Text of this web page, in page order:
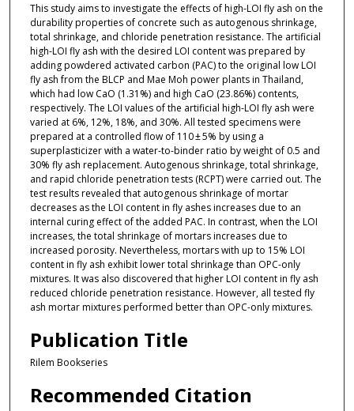
This study aims to investigate the effects of high-LOI fly ash on the
durability properties of concrete such as autogenous shrinkage,
total shrinkage, and chloride penetration resistance. The artificial
high-LOI fly ash with the desired LOI content was prepared by
adding powdered activated carbon (PAC) to the original low LOI
fly ash from the BLCP and Mae Moh power plants in Thailand,
which had low CaO (1.31%) and high CaO (23.86%) contents,
respectively. The LOI values of the artificial high-LOI fly ash were
varied at 6%, 12%, 18%, and 30%. All tested specimens were
prepared at a controlled flow of 110 ± 5% by using a
superplasticizer with a water-to-binder ratio by weight of 0.5 and
30% fly ash replacement. Autogenous shrinkage, total shrinkage,
and rapid chloride penetration tests (RCPT) were carried out. The
test results revealed that autogenous shrinkage of mortar
decreases as the LOI content in fly ashes increases due to an
internal curing effect of the added PAC. In contrast, when the LOI
increases, the total shrinkage of mortars increases due to
increased porosity. Nevertheless, mortars with up to 15% LOI
content in fly ash exhibit lower total shrinkage than OPC-only
mixtures. It was also discovered that higher LOI content in fly ash
reduced chloride penetration resistance. However, all tested fly
ash mortar mixtures performed better than OPC-only mixtures.
Publication Title
Rilem Bookseries
Recommended Citation